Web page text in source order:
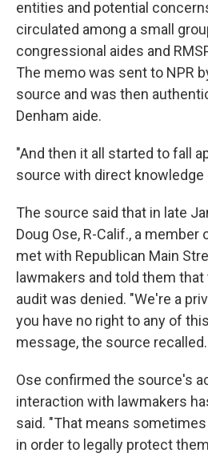
entities and potential
circulated among a small
congressional aides and
The memo was sent to NPR
source and was then
Denham aide.
"And then it all started to fall
source with direct knowledge
The source said that in late
Doug Ose, R-Calif., a member
met with Republican Main
lawmakers and told them
audit was denied. "We're a
you have no right to any of
message, the source recalled.
Ose confirmed the source's
interaction with lawmakers
said. "That means
in order to legally protect